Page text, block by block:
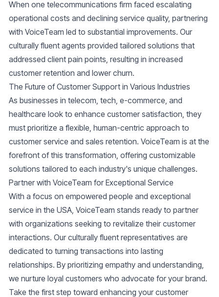
When one telecommunications firm faced escalating
operational costs and declining service quality, partnering
with VoiceTeam led to substantial improvements. Our
culturally fluent agents provided tailored solutions that
addressed client pain points, resulting in increased
customer retention and lower churn.
The Future of Customer Support in Various Industries
As businesses in telecom, tech, e-commerce, and
healthcare look to enhance customer satisfaction, they
must prioritize a flexible, human-centric approach to
customer service and sales retention. VoiceTeam is at the
forefront of this transformation, offering customizable
solutions tailored to each industry's unique challenges.
Partner with VoiceTeam for Exceptional Service
With a focus on empowered people and exceptional
service in the USA, VoiceTeam stands ready to partner
with organizations seeking to revitalize their customer
interactions. Our culturally fluent representatives are
dedicated to turning transactions into lasting
relationships. By prioritizing empathy and understanding,
we nurture loyal customers who advocate for your brand.
Take the first step toward enhancing your customer